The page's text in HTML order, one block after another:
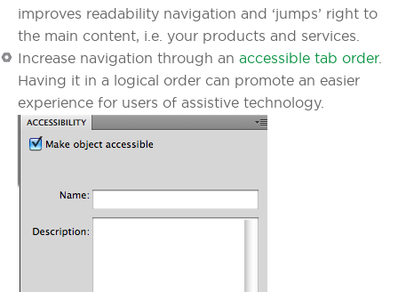
improves readability navigation and ‘jumps’ right to
the main content, i.e. your products and services.
Increase navigation through an accessible tab order.
Having it in a logical order can promote an easier
experience for users of assistive technology.